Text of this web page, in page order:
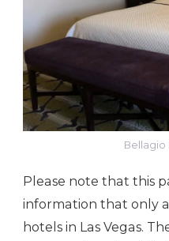
Bellagio
Please note that this
information that only
hotels in Las Vegas.